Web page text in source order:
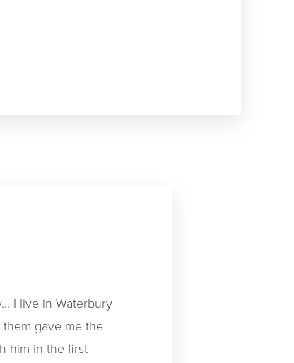
I live in Waterbury
gave me the
him in the first